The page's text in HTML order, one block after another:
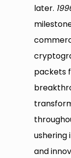
later.
packets
ushering
and